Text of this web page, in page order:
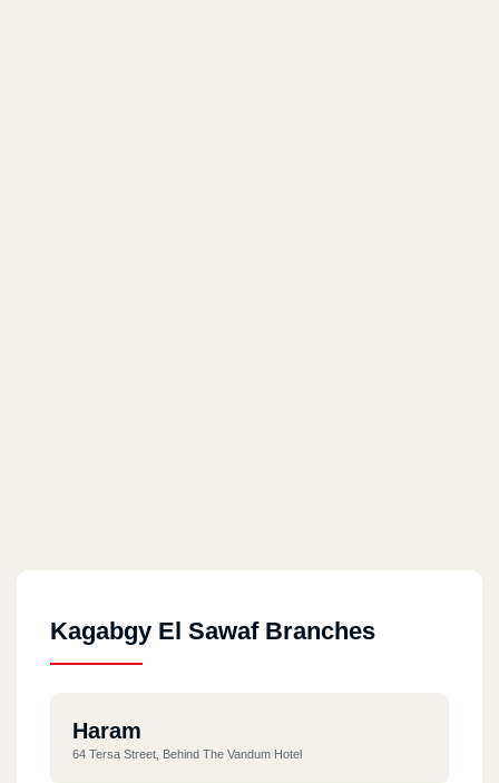
Kagabgy El Sawaf Branches
Haram
64 Tersa Street, Behind The Vandum Hotel